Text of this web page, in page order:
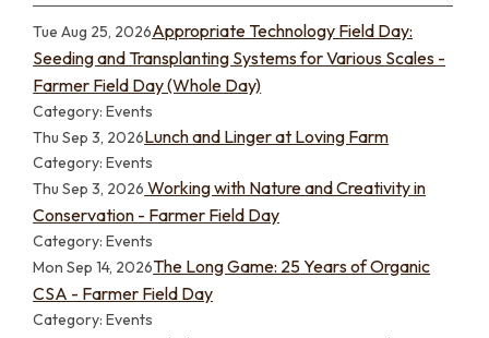
Tue Aug 25, 2026Appropriate Technology Field Day:
Seeding and Transplanting Systems for Various Scales -
Farmer Field Day (Whole Day)
Category: Events
Thu Sep 3, 2026Lunch and Linger at Loving Farm
Category: Events
Thu Sep 3, 2026 Working with Nature and Creativity in
Conservation - Farmer Field Day
Category: Events
Mon Sep 14, 2026The Long Game: 25 Years of Organic
CSA - Farmer Field Day
Category: Events